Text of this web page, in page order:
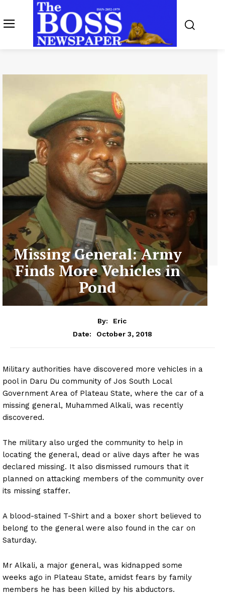
Missing General: Army
Finds More Vehicles in
Pond
By:
Eric
Date:
October 3, 2018
Military authorities have discovered more vehicles in a
pool in Daru Du community of Jos South Local
Government Area of Plateau State, where the car of a
missing general, Muhammed Alkali, was recently
discovered.
The military also urged the community to help in
locating the general, dead or alive days after he was
declared missing. It also dismissed rumours that it
planned on attacking members of the community over
its missing staffer.
A blood-stained T-Shirt and a boxer short believed to
belong to the general were also found in the car on
Saturday.
Mr Alkali, a major general, was kidnapped some
weeks ago in Plateau State, amidst fears by family
members he has been killed by his abductors.